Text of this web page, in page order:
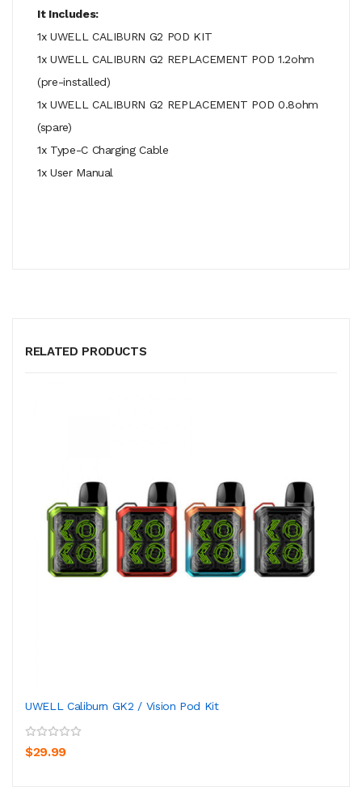
It Includes:
1x UWELL CALIBURN G2 POD KIT
1x UWELL CALIBURN G2 REPLACEMENT POD 1.2ohm
(pre-installed)
1x UWELL CALIBURN G2 REPLACEMENT POD 0.8ohm
(spare)
1x Type-C Charging Cable
1x User Manual
RELATED PRODUCTS
UWELL Caliburn GK2 / Vision Pod Kit
$29.99